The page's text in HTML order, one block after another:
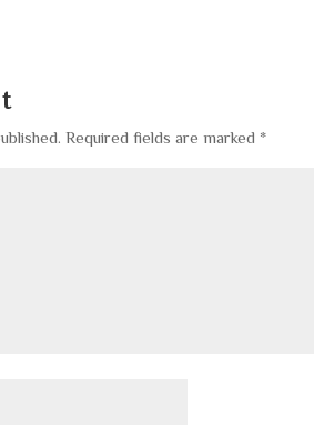
Required fields are marked *